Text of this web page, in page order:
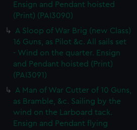
Ensign and Pendant hoisted
(Print) (PAI3090)
A Sloop of War Brig (new Class)
16 Guns, as Pilot &c. All sails set
- Wind on the quarter. Ensign
and Pendant hoisted (Print)
(PAI3091)
A Man of War Cutter of 10 Guns,
as Bramble, &c. Sailing by the
wind on the Larboard tack.
Ensign and Pendant flying